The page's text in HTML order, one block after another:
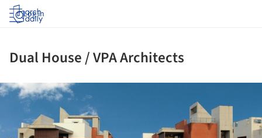
Log in
Dual House / VPA Architects